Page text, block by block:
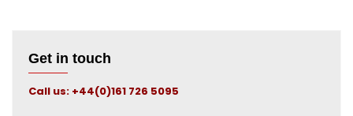
Get in touch
Call us: +44(0)161 726 5095